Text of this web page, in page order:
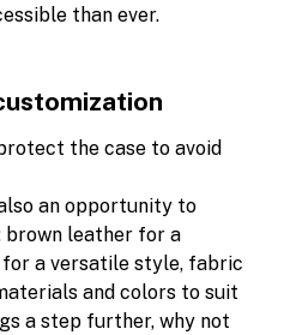
than ever.
the case to avoid
an opportunity to
brown leather for a
a versatile style, fabric
and colors to suit
a step further, why not